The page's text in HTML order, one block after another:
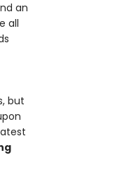
an
all
but